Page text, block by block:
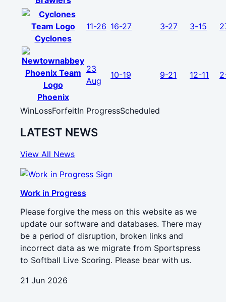
Cyclones
11-26 16-27 3-27 3-15
Phoenix
23
Aug
10-19 9-21 12-11
WinLossForfeitIn ProgressScheduled
LATEST NEWS
View All News
Work in Progress
Please forgive the mess on this website as we
update our software and databases. There may
be a period of disruption, broken links and
incorrect data as we migrate from Sportspress
to Softball Live Scoring. Please bear with us.
21 Jun 2026